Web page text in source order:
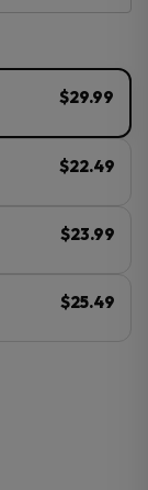
$29.99
$22.49
$23.99
$25.49